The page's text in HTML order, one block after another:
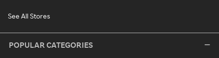
See All Stores
POPULAR CATEGORIES